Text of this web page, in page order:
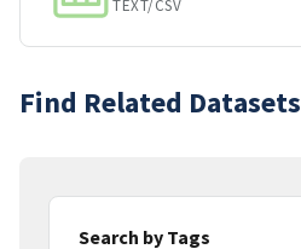
TEXT/CSV
Find Related Datasets
Search by Tags